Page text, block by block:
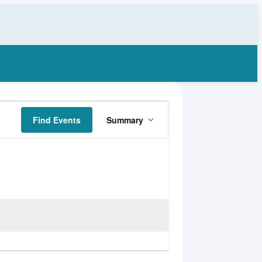
Find Events
Views
Navigation
Summary